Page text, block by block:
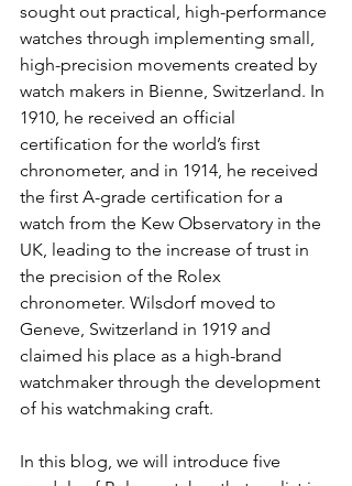
sought out practical, high-performance
watches through implementing small,
high-precision movements created by
watch makers in Bienne, Switzerland. In
1910, he received an official
certification for the world’s first
chronometer, and in 1914, he received
the first A-grade certification for a
watch from the Kew Observatory in the
UK, leading to the increase of trust in
the precision of the Rolex
chronometer. Wilsdorf moved to
Geneve, Switzerland in 1919 and
claimed his place as a high-brand
watchmaker through the development
of his watchmaking craft.
In this blog, we will introduce five